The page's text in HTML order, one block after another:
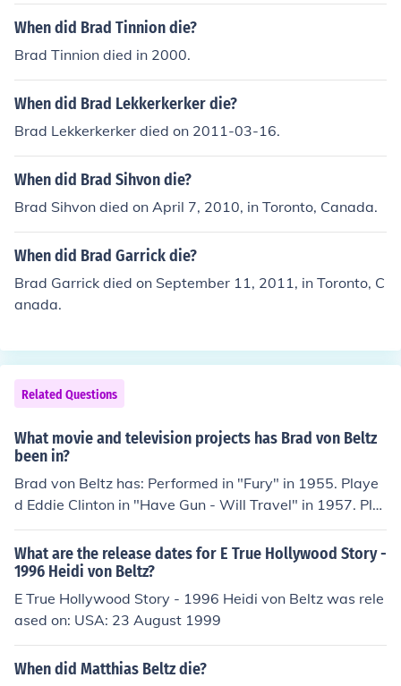
When did Brad Tinnion die?
Brad Tinnion died in 2000.
When did Brad Lekkerkerker die?
Brad Lekkerkerker died on 2011-03-16.
When did Brad Sihvon die?
Brad Sihvon died on April 7, 2010, in Toronto, Canada.
When did Brad Garrick die?
Brad Garrick died on September 11, 2011, in Toronto, C
anada.
Related Questions
What movie and television projects has Brad von Beltz
been in?
Brad von Beltz has: Performed in "Fury" in 1955. Playe
d Eddie Clinton in "Have Gun - Will Travel" in 1957. Pla
yed Harry - Drunk in "Lawman" in 1958. Played Babe i
n "77 Sunset Strip" in 1958. Played Detective San Haza
rd in "Kill the Golden Goose" in 1979. Played Hippie at
Party in "The Doors" in 1991.
What are the release dates for E True Hollywood Story -
1996 Heidi von Beltz?
E True Hollywood Story - 1996 Heidi von Beltz was rele
ased on: USA: 23 August 1999
When did Matthias Beltz die?